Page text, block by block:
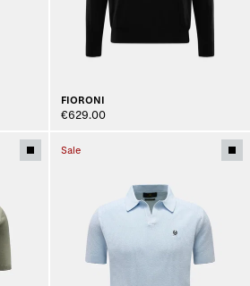
FIORONI
€629.00
Sale